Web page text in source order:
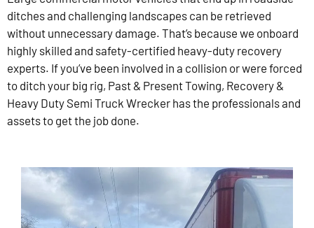
ditches and challenging landscapes can be retrieved
without unnecessary damage. That’s because we onboard
highly skilled and safety-certified heavy-duty recovery
experts. If you’ve been involved in a collision or were forced
to ditch your big rig, Past & Present Towing, Recovery &
Heavy Duty Semi Truck Wrecker has the professionals and
assets to get the job done.